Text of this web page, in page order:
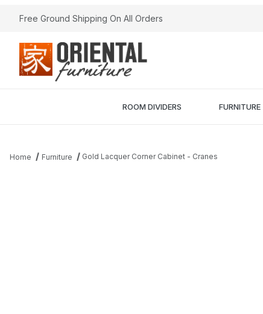
Free Ground Shipping On All Orders
ROOM DIVIDERS FURNITURE
Home Furniture Gold Lacquer Corner Cabinet - Cranes